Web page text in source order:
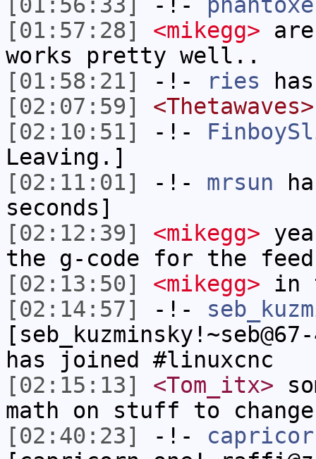
[01:57:28]
<mikegg>
works pretty well..
[01:58:21]
-!- ries
[02:07:59]
<Thetawaves>
[02:10:51]
-!-
Leaving.]
[02:11:01]
-!- mrsun
seconds]
[02:12:39]
<mikegg>
the g-code for the
[02:13:50]
<mikegg> in
[02:14:57]
-!-
has joined #linuxcnc
[02:15:13]
<Tom_itx>
math on stuff to
[02:40:23]
-!-